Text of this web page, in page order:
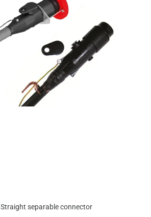
Straight separable connector